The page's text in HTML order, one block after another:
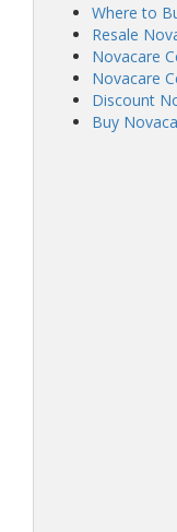
Where to
Resale
Novacare
Novacare
Discount
Buy